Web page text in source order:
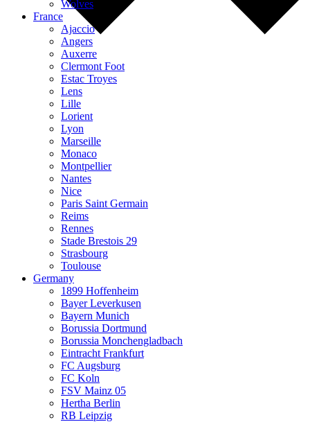
Wolves
France
Ajaccio
Angers
Auxerre
Clermont Foot
Estac Troyes
Lens
Lille
Lorient
Lyon
Marseille
Monaco
Montpellier
Nantes
Nice
Paris Saint Germain
Reims
Rennes
Stade Brestois 29
Strasbourg
Toulouse
Germany
1899 Hoffenheim
Bayer Leverkusen
Bayern Munich
Borussia Dortmund
Borussia Monchengladbach
Eintracht Frankfurt
FC Augsburg
FC Koln
FSV Mainz 05
Hertha Berlin
RB Leipzig